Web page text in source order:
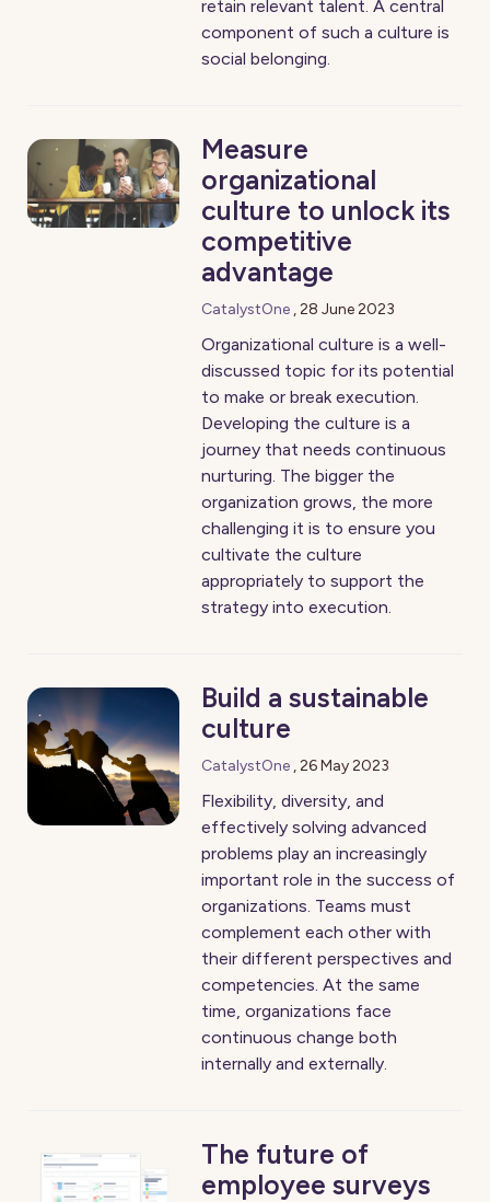
retain relevant talent. A central
component of such a culture is
social belonging.
Measure
organizational
culture to unlock its
competitive
advantage
CatalystOne ,28 June 2023
Organizational culture is a well-
discussed topic for its potential
to make or break execution.
Developing the culture is a
journey that needs continuous
nurturing. The bigger the
organization grows, the more
challenging it is to ensure you
cultivate the culture
appropriately to support the
strategy into execution.
Build a sustainable
culture
CatalystOne ,26 May 2023
Flexibility, diversity, and
effectively solving advanced
problems play an increasingly
important role in the success of
organizations. Teams must
complement each other with
their different perspectives and
competencies. At the same
time, organizations face
continuous change both
internally and externally.
The future of
employee surveys